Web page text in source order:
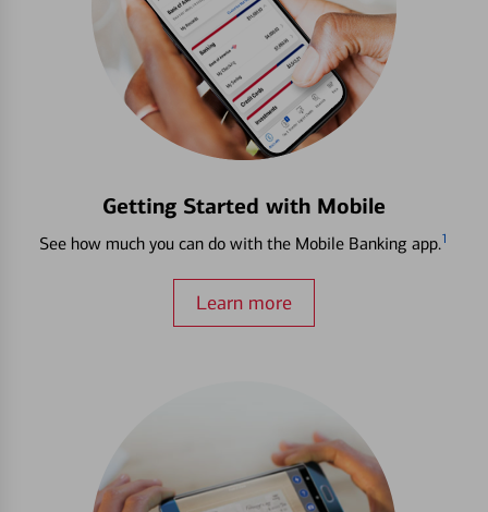
Getting Started with Mobile
See how much you can do with the Mobile Banking app.1
Learn more